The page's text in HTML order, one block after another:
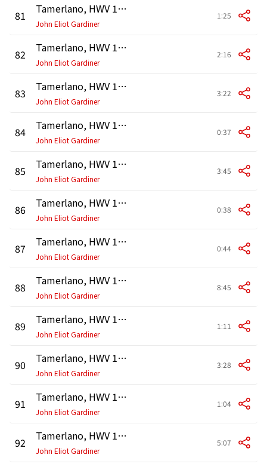
81 Tamerlano, HWV 18, Act 3: Recitativo. "Eccoti Bajazete" (Tamerlano, Bajazet, Andronico)
John Eliot Gardiner
1:25
82 Tamerlano, HWV 18, Act 3: Recitativo. "Eccomi, che si chiede?" (Asteria, Tamerlano, Andronico, Bajazet)
John Eliot Gardiner
2:16
83 Tamerlano, HWV 18, Act 3: Accompagnato. "Padre, amante" - Aria. "Folle sei" - Recitativo. "Beva dunque la rea" (Asteria, Andronico, Bajazet, Tamerlano)
John Eliot Gardiner
3:22
84 Tamerlano, HWV 18, Act 3: Accompagnato. "E il soffrirete" (Bajazet)
John Eliot Gardiner
0:37
85 Tamerlano, HWV 18, Act 3: Aria. "Empio, per farti guerra" (Bajazet)
John Eliot Gardiner
3:45
86 Tamerlano, HWV 18, Act 3: Recitativo. "Signor, fra tante cure" (Irene, Tamerlano)
John Eliot Gardiner
0:38
87 Tamerlano, HWV 18, Act 3: Recitativo. "Vieni, Asteria" (Leono, Andronico, Tamerlano, Asteria)
John Eliot Gardiner
0:44
88 Tamerlano, HWV 18, Act 3: Recitativo. "Oh per me lieto" - Accompagnato. "Sù, via, furie, e ministre" (Bajazet, Tamerlano, Asteria)
John Eliot Gardiner
8:45
89 Tamerlano, HWV 18, Act 3: Recitativo. "Barbaro! al fin sei sazio ancor?" (Andronico, Asteria, Tamerlano)
John Eliot Gardiner
1:11
90 Tamerlano, HWV 18, Act 3: Aria. "Padre amato, in me riposa" (Asteria)
John Eliot Gardiner
3:28
91 Tamerlano, HWV 18, Act 3: Recitativo. "Io più non posso vivere" (Andronico, Tamerlano, Irene)
John Eliot Gardiner
1:04
92 Tamerlano, HWV 18, Act 3: Duetto. "Coronata di gigli e di rose" (Andronico, Tamerlano)
John Eliot Gardiner
5:07